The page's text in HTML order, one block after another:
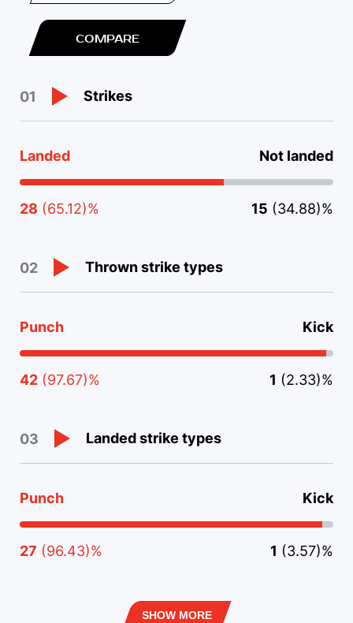
COMPARE
01 Strikes
Landed Not landed
28 (65.12)% 15 (34.88)%
02 Thrown strike types
Punch Kick
42 (97.67)% 1 (2.33)%
03 Landed strike types
Punch Kick
27 (96.43)% 1 (3.57)%
SHOW MORE